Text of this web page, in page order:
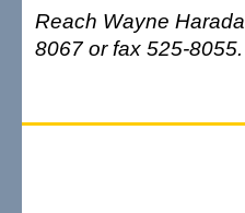
Reach Wayne
8067 or fax 525-8055.